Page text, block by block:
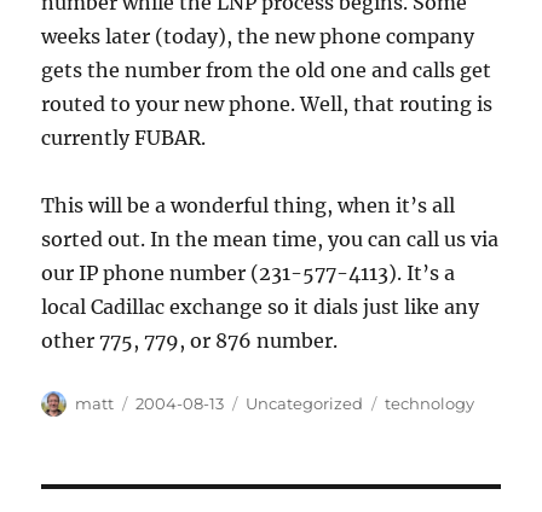
weeks later (today), the new phone company
gets the number from the old one and calls get
routed to your new phone. Well, that routing is
currently FUBAR.
This will be a wonderful thing, when it’s all
sorted out. In the mean time, you can call us via
our IP phone number (231-577-4113). It’s a
local Cadillac exchange so it dials just like any
other 775, 779, or 876 number.
Author
matt
Posted
2004-08-13 Categories
Uncategorized Tags
technology